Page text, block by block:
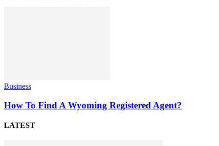
Business
How To Find A Wyoming Registered Agent?
LATEST